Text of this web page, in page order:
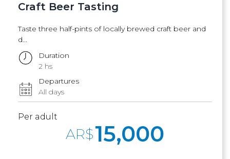
Craft Beer Tasting
Taste three half-pints of locally brewed craft beer and
d...
Duration
2 hs
Departures
All days
Per adult
AR$15,000